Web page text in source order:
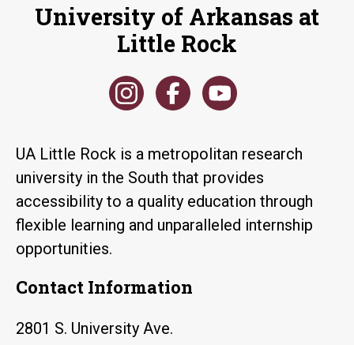
University of Arkansas at
Little Rock
UA Little Rock is a metropolitan research
university in the South that provides
accessibility to a quality education through
flexible learning and unparalleled internship
opportunities.
Contact Information
2801 S. University Ave.